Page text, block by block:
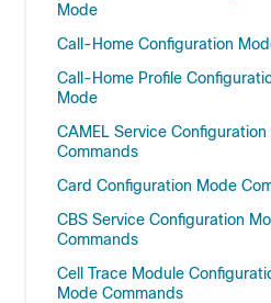
Mode
Call-Home Configuration
Call-Home Profile
Mode
CAMEL Service
Commands
Card Configuration Mode
CBS Service Configuration
Commands
Cell Trace Module
Mode Commands